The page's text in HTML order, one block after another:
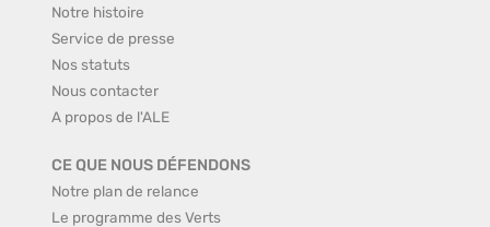
Notre histoire
Service de presse
Nos statuts
Nous contacter
A propos de l'ALE
CE QUE NOUS DÉFENDONS
Notre plan de relance
Le programme des Verts